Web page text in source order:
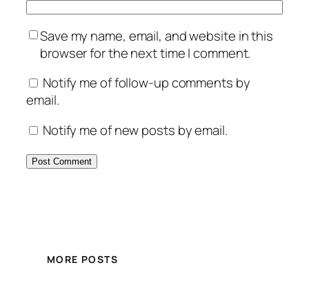
Save my name, email, and website in this
browser for the next time I comment.
Notify me of follow-up comments by
email.
Notify me of new posts by email.
MORE POSTS